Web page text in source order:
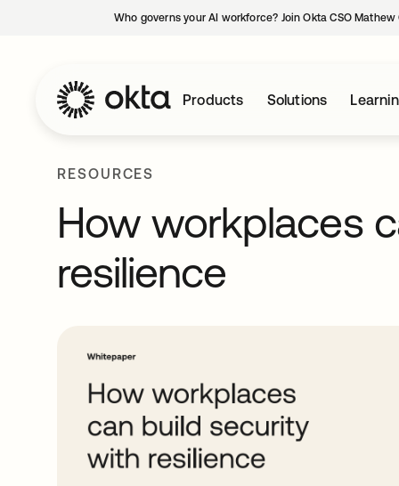
Who governs your AI workforce? Join Okta CSO
Products Solutions
RESOURCES
How workplaces
resilience